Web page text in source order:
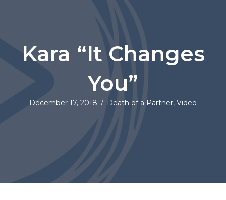
Kara “It Changes
You”
December 17, 2018 / Death of a Partner, Video